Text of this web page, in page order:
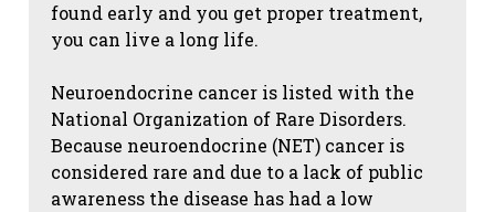
found early and you get proper treatment,
you can live a long life.
Neuroendocrine cancer is listed with the
National Organization of Rare Disorders.
Because neuroendocrine (NET) cancer is
considered rare and due to a lack of public
awareness the disease has had a low